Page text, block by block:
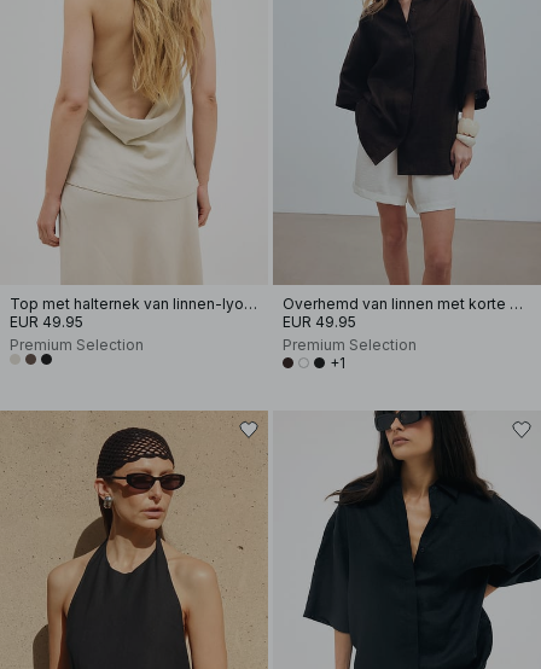
Top met halternek van linnen-lyocellmix
EUR 49.95
Premium Selection
Overhemd van linnen met korte mouwen
EUR 49.95
Premium Selection
+1